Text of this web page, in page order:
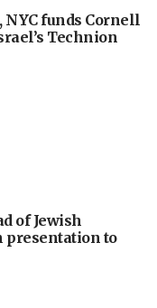
NYC funds Cornell
Technion
of Jewish
presentation to